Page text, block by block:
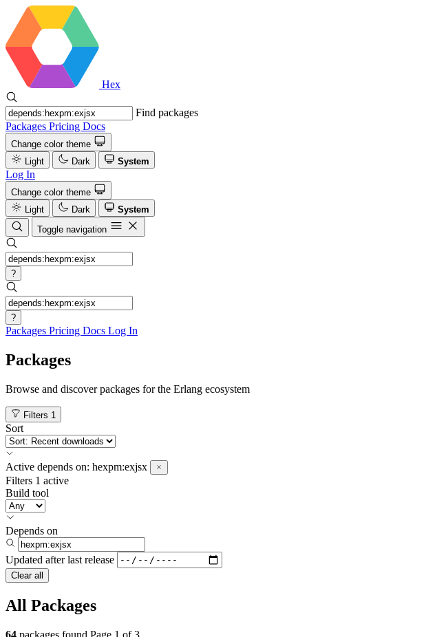
Hex
Find packages
Packages Pricing Docs
Change color theme
Light
Dark System
Log In
Change color theme
Light
Dark
System
Toggle navigation
?
?
Packages Pricing Docs Log In
Packages
Browse and discover packages for the Erlang ecosystem
Filters 1
Sort
Active depends on: hexpm:exjsx
Filters 1 active
Build tool
Depends on
Updated after last release
Clear all
All Packages
64 packages found Page 1 of 3